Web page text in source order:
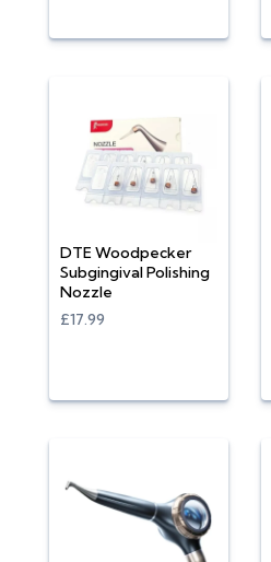
DTE Woodpecker
Subgingival Polishing
Nozzle
£17.99